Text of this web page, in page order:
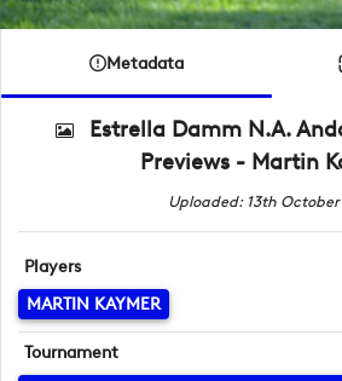
Metadata
Estrella Damm N.A.
Previews - Martin
Uploaded: 13th October
Players
MARTIN KAYMER
Tournament